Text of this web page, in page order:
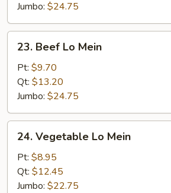
Jumbo: $24.75
Beef
Mein
23. Beef Lo Mein
Pt: $9.70
Qt: $13.20
Jumbo: $24.75
Vegetable
Mein
24. Vegetable Lo Mein
Pt: $8.95
Qt: $12.45
Jumbo: $22.75